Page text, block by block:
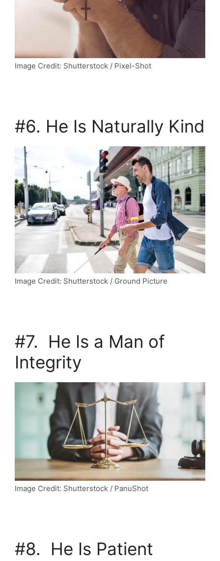
Image Credit: Shutterstock / Pixel-Shot
#6. He Is Naturally Kind
Image Credit: Shutterstock / Ground Picture
#7. He Is a Man of
Integrity
Image Credit: Shutterstock / PanuShot
#8. He Is Patient